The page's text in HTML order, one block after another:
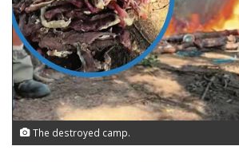
The destroyed camp.